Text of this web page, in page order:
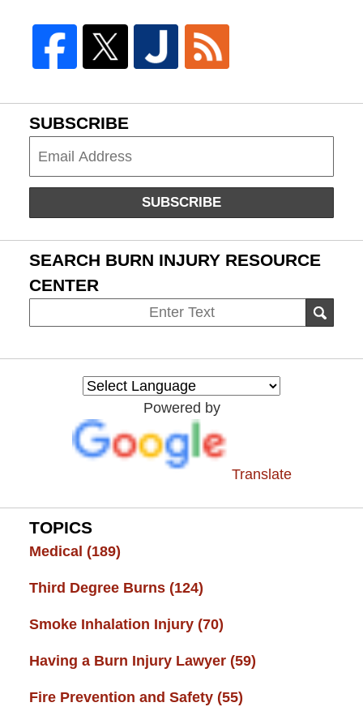
SUBSCRIBE
SUBSCRIBE
SEARCH BURN INJURY RESOURCE
CENTER
on
Resource
Powered by
Translate
TOPICS
Medical (189)
Third Degree Burns (124)
Smoke Inhalation Injury (70)
Having a Burn Injury Lawyer (59)
Fire Prevention and Safety (55)